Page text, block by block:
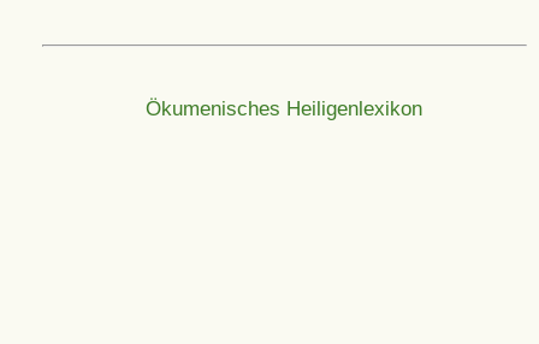
Ökumenisches Heiligenlexikon